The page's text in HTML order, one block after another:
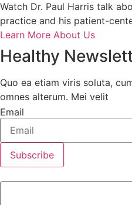
Watch Dr. Paul Harris talk
practice and his patient-
Learn More About Us
Healthy
Quo ea etiam viris soluta,
omnes alterum. Mei velit
Email
Subscribe